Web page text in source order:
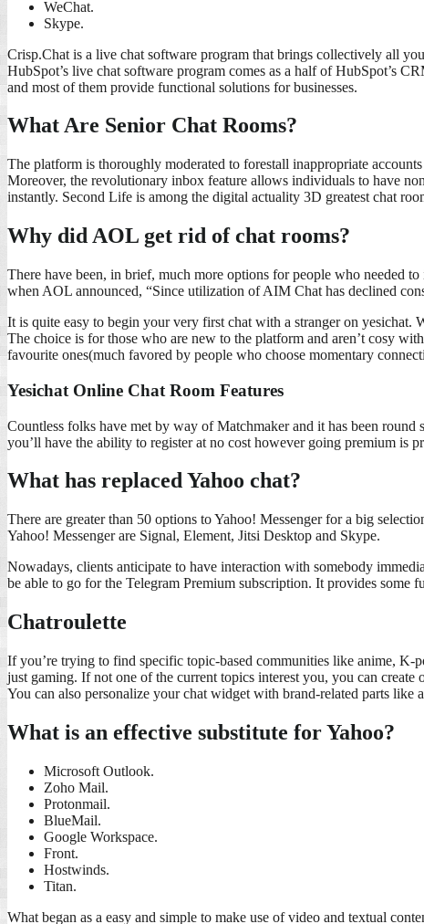
WeChat.
Skype.
Crisp.Chat is a live chat software program that brings collectively all
HubSpot’s live chat software program comes as a half of HubSpot’s
and most of them provide functional solutions for businesses.
What Are Senior Chat Rooms?
The platform is thoroughly moderated to forestall inappropriate
Moreover, the revolutionary inbox feature allows individuals to have
instantly. Second Life is among the digital actuality 3D greatest chat
Why did AOL get rid of chat rooms?
There have been, in brief, much more options for people who needed
when AOL announced, “Since utilization of AIM Chat has declined
It is quite easy to begin your very first chat with a stranger on yesichat.
The choice is for those who are new to the platform and aren’t cosy
favourite ones(much favored by people who choose momentary
Yesichat Online Chat Room Features
Countless folks have met by way of Matchmaker and it has been
you’ll have the ability to register at no cost however going premium is
What has replaced Yahoo chat?
There are greater than 50 options to Yahoo! Messenger for a big
Yahoo! Messenger are Signal, Element, Jitsi Desktop and Skype.
Nowadays, clients anticipate to have interaction with somebody
be able to go for the Telegram Premium subscription. It provides some
Chatroulette
If you’re trying to find specific topic-based communities like anime, K-
just gaming. If not one of the current topics interest you, you can
You can also personalize your chat widget with brand-related parts
What is an effective substitute for Yahoo?
Microsoft Outlook.
Zoho Mail.
Protonmail.
BlueMail.
Google Workspace.
Front.
Hostwinds.
Titan.
What began as a easy and simple to make use of video and textual